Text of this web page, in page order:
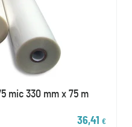
mic 330 mm x 75 m
36,41 €